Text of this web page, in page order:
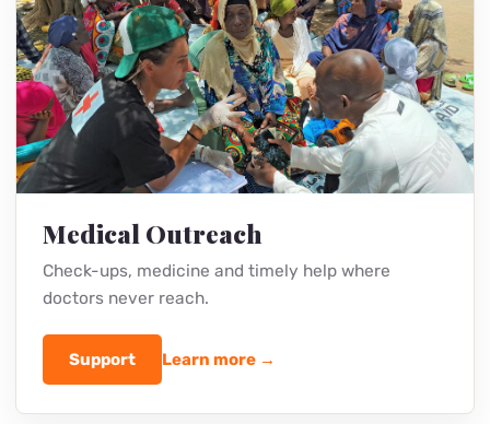
School in the Furunzi Slums
Education, uniforms and care for children who
otherwise would have no school at all.
Support Learn more →